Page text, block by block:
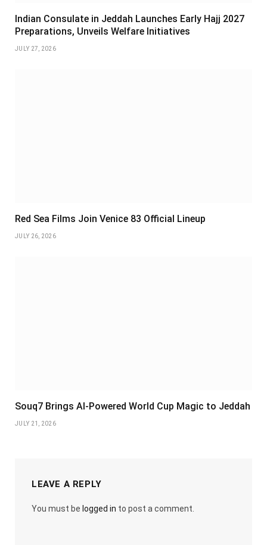
Indian Consulate in Jeddah Launches Early Hajj 2027
Preparations, Unveils Welfare Initiatives
JULY 27, 2026
Red Sea Films Join Venice 83 Official Lineup
JULY 26, 2026
Souq7 Brings AI-Powered World Cup Magic to Jeddah
JULY 21, 2026
LEAVE A REPLY
You must be logged in to post a comment.